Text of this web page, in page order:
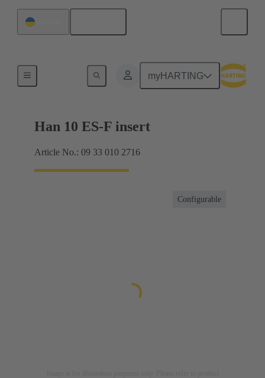
myHARTING
Currents up to 16 A
Han 10 ES-F insert
Article No.: 09 33 010 2716
Configurable